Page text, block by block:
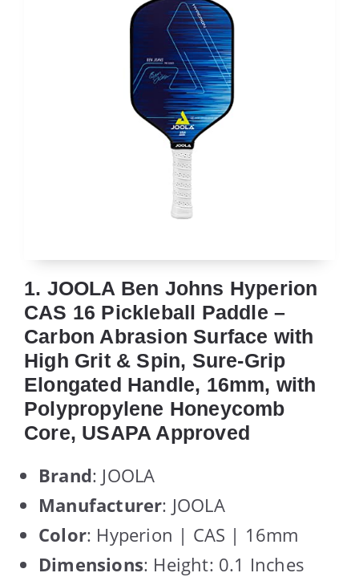
1. JOOLA Ben Johns Hyperion
CAS 16 Pickleball Paddle –
Carbon Abrasion Surface with
High Grit & Spin, Sure-Grip
Elongated Handle, 16mm, with
Polypropylene Honeycomb
Core, USAPA Approved
Brand: JOOLA
Manufacturer: JOOLA
Color: Hyperion | CAS | 16mm
Dimensions: Height: 0.1 Inches